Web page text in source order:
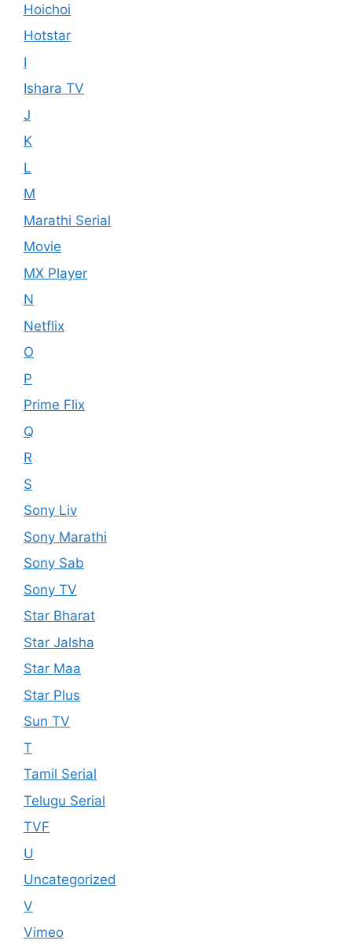
Hoichoi
Hotstar
I
Ishara TV
J
K
L
M
Marathi Serial
Movie
MX Player
N
Netflix
O
P
Prime Flix
Q
R
S
Sony Liv
Sony Marathi
Sony Sab
Sony TV
Star Bharat
Star Jalsha
Star Maa
Star Plus
Sun TV
T
Tamil Serial
Telugu Serial
TVF
U
Uncategorized
V
Vimeo